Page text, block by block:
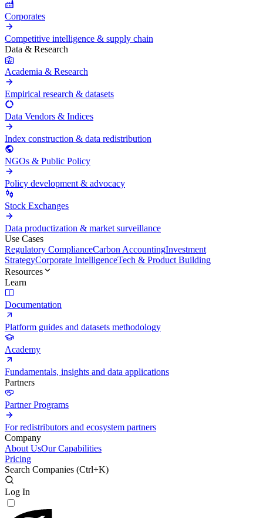
Corporates
Competitive intelligence & supply chain
Data & Research
Academia & Research
Empirical research & datasets
Data Vendors & Indices
Index construction & data redistribution
NGOs & Public Policy
Policy development & advocacy
Stock Exchanges
Data productization & market surveillance
Use Cases
Regulatory ComplianceCarbon AccountingInvestment
StrategyCorporate IntelligenceTech & Product Building
Resources
Learn
Documentation
Platform guides and datasets methodology
Academy
Fundamentals, insights and data applications
Partners
Partner Programs
For redistributors and ecosystem partners
Company
About UsOur Capabilities
Pricing
Search Companies (Ctrl+K)
Log In